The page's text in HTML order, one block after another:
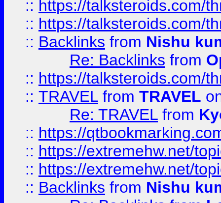
:: https://talksteroids.com/
:: https://talksteroids.com/
:: Backlinks from Nishu
Re: Backlinks from
:: https://talksteroids.com/
:: TRAVEL from TRAVEL
Re: TRAVEL from
:: https://
:: https://extremehw.net/
:: https://extremehw.net/
:: Backlinks from Nishu